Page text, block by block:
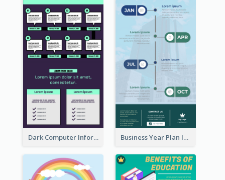
Dark Computer Informative Infographic Business Year Plan Infographic